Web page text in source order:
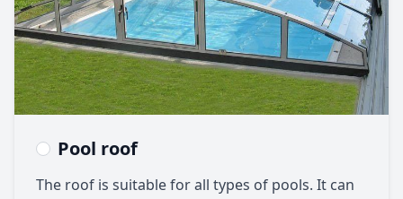
Pool roof
The roof is suitable for all types of pools. It can